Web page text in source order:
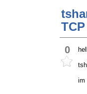
TCP
0
im